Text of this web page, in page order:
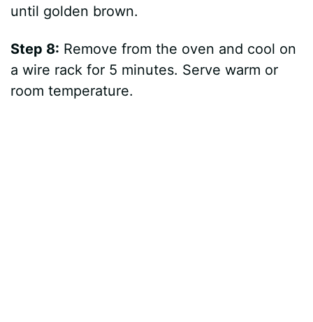
until golden brown.
Step 8: Remove from the oven and cool on
a wire rack for 5 minutes. Serve warm or
room temperature.